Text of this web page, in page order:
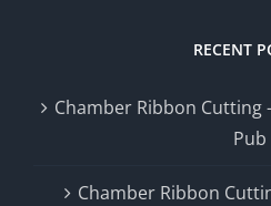
RECENT
Chamber Ribbon Cutting
Pub
Chamber Ribbon